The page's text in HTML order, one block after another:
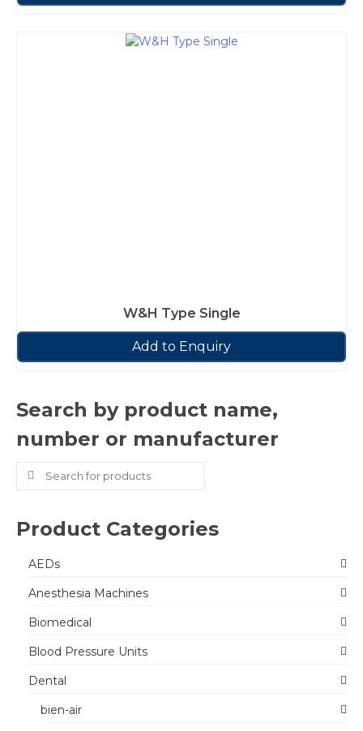
W&H Type Single
Add to Enquiry
Search by product name,
number or manufacturer
Search
for:
Product Categories
AEDs
Anesthesia Machines
Biomedical
Blood Pressure Units
Dental
bien-air